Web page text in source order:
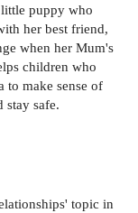
puppy who
her best friend,
when her Mum's
children who
to make sense of
stay safe.
topic in